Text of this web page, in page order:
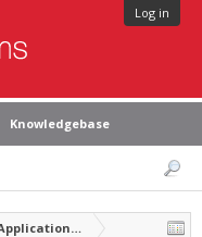
Log in
Knowledgebase
Server